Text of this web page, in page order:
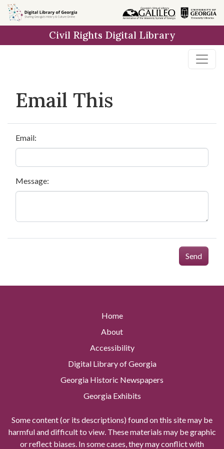
Skip to
main
Civil Rights Digital Library
Email This
Email:
Message:
Send
Home
About
Accessibility
Digital Library of Georgia
Georgia Historic Newspapers
Georgia Exhibits
Some content (or its descriptions) found on this site may be
harmful and difficult to view. These materials may be graphic
or reflect biases. In some cases, they may conflict with